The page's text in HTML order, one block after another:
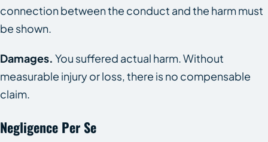
connection between the conduct and the harm must
be shown.
Damages. You suffered actual harm. Without
measurable injury or loss, there is no compensable
claim.
Negligence Per Se